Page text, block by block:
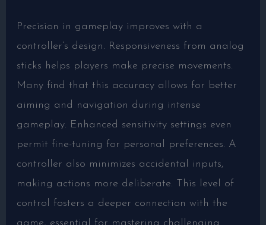
Precision in gameplay improves with a
controller’s design. Responsiveness from analog
sticks helps players make precise movements.
Many find that this accuracy allows for better
aiming and navigation during intense
gameplay. Enhanced sensitivity settings even
permit fine-tuning for personal preferences. A
controller also minimizes accidental inputs,
making actions more deliberate. This level of
control fosters a deeper connection with the